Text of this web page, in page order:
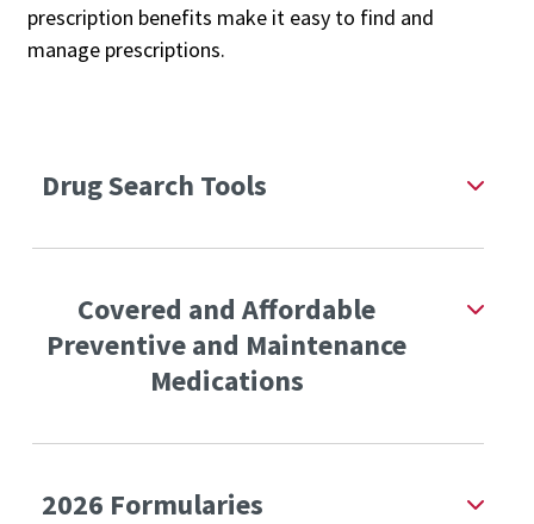
prescription benefits make it easy to find and
manage prescriptions.
Drug Search Tools
Covered and Affordable
Preventive and Maintenance
Medications
2026 Formularies